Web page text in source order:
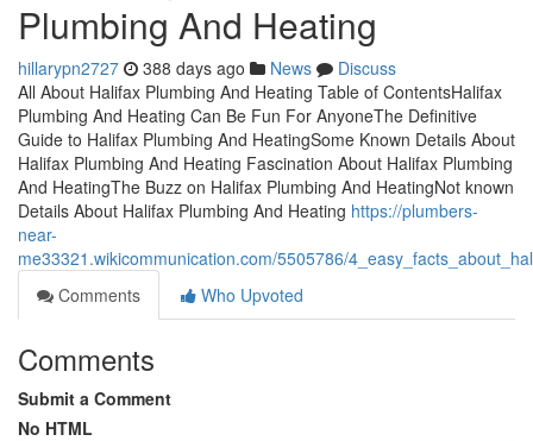
Plumbing And Heating
hillarypn2727 388 days ago News
Discuss
All About Halifax Plumbing And Heating Table of ContentsHalifax
Plumbing And Heating Can Be Fun For AnyoneThe Definitive
Guide to Halifax Plumbing And HeatingSome Known Details About
Halifax Plumbing And Heating Fascination About Halifax Plumbing
And HeatingThe Buzz on Halifax Plumbing And HeatingNot known
Details About Halifax Plumbing And Heating https://plumbers-
near-
me33321.wikicommunication.com/5505786/
Comments
Who Upvoted
Comments
Submit a Comment
No HTML